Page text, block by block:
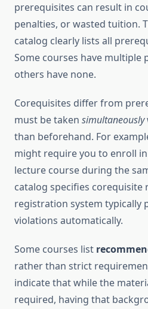
prerequisites can result in
penalties, or wasted tuition.
catalog clearly lists all
Some courses have multiple
others have none.
Corequisites differ from
must be taken simultaneously
than beforehand. For
might require you to enroll
lecture course during the
catalog specifies
registration system typically
violations automatically.
Some courses list
rather than strict
indicate that while the
required, having that